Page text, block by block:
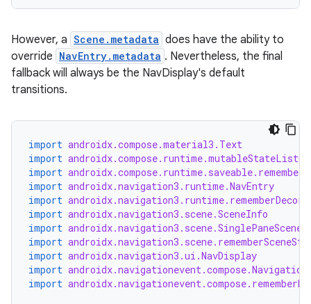
However, a Scene.metadata does have the ability to
override NavEntry.metadata . Nevertheless, the final
fallback will always be the NavDisplay's default
transitions.
import androidx.compose.material3.Text
import androidx.compose.runtime.mutableStateListOf
import
import androidx.navigation3.runtime.NavEntry
import
import androidx.navigation3.scene.SceneInfo
import
import
import androidx.navigation3.ui.NavDisplay
import
import